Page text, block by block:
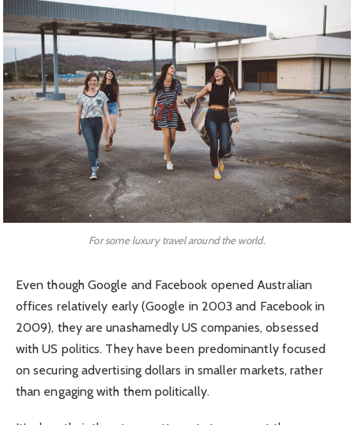
For some luxury travel around the world.
Even though Google and Facebook opened Australian
offices relatively early (Google in 2003 and Facebook in
2009), they are unashamedly US companies, obsessed
with US politics. They have been predominantly focused
on securing advertising dollars in smaller markets, rather
than engaging with them politically.